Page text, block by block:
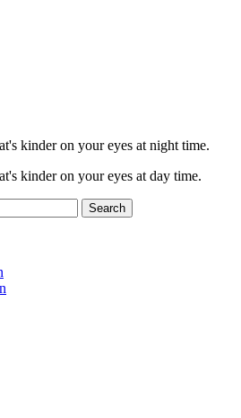
kinder on your eyes at night time.
kinder on your eyes at day time.
Search